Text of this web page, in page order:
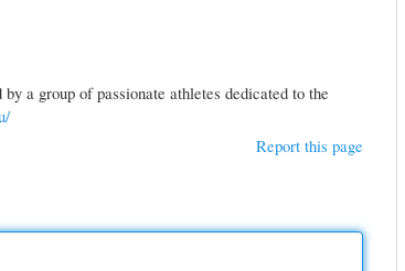
a group of passionate athletes dedicated to the
Report this page